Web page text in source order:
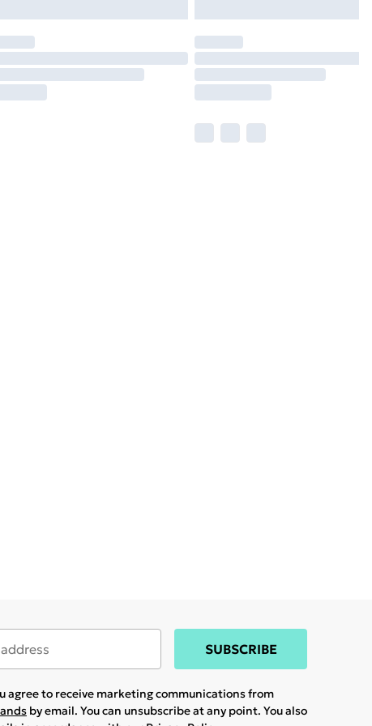
SUBSCRIBE
agree to receive marketing communications from
by email. You can unsubscribe at any point. You also